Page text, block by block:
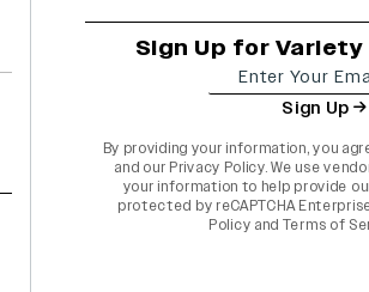
Sign Up for
Sign Up
By providing your information, you
and our Privacy Policy. We use
your information to help provide
protected by reCAPTCHA
Policy and Terms of